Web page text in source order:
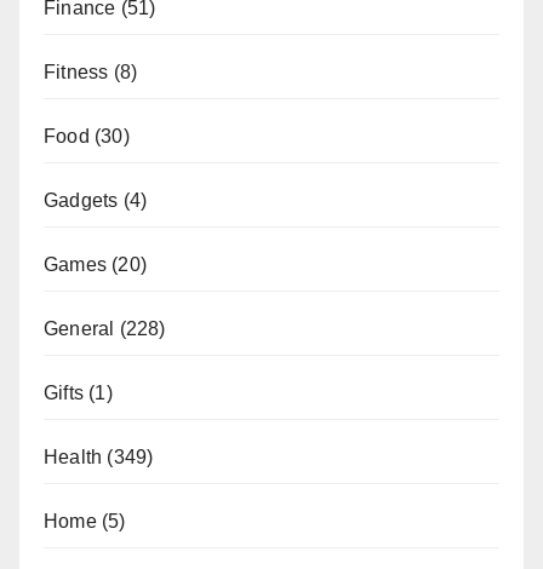
Finance (51)
Fitness (8)
Food (30)
Gadgets (4)
Games (20)
General (228)
Gifts (1)
Health (349)
Home(5)